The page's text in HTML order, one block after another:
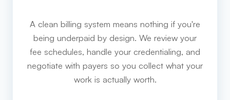
A clean billing system means nothing if you're
being underpaid by design. We review your
fee schedules, handle your credentialing, and
negotiate with payers so you collect what your
work is actually worth.